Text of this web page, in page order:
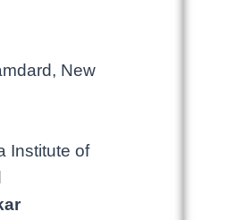
New
Institute of